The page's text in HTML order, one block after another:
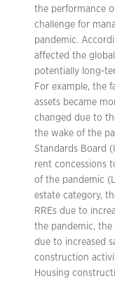
the performance
challenge for
pandemic.
affected the
potentially long-
For example, the
assets became
changed due to
the wake of the
Standards Board
rent concessions
of the pandemic
estate category,
RREs due to
the pandemic, the
due to increased
construction
Housing